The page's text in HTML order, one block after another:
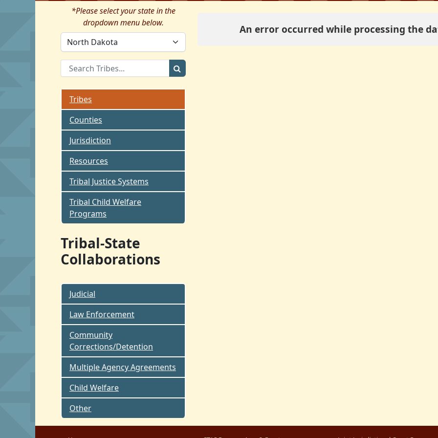
*Please select your state in the
dropdown menu below.
Tribes
Counties
Jurisdiction
Resources
Tribal Justice Systems
Tribal Child Welfare
Programs
Tribal-State
Collaborations
Judicial
Law Enforcement
Community
Corrections/Detention
Multiple Agency Agreements
Child Welfare
Other
An error occurred while processing the